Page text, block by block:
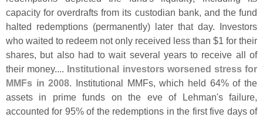
capacity for overdrafts from its custodian bank, and the fund
halted redemptions (permanently) later that day. Investors
who waited to redeem not only received less than $1 for their
shares, but also had to wait several years to receive all of
their money.... Institutional investors worsened stress for
MMFs in 2008. Institutional MMFs, which held 64% of the
assets in prime funds on the eve of Lehman's failure,
accounted for 95% of the redemptions in the first five days of